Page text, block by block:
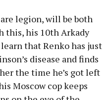
legion, will be both
this, his 10th Arkady
that Renko has just
disease and finds
the time he’s got left
Moscow cop keeps